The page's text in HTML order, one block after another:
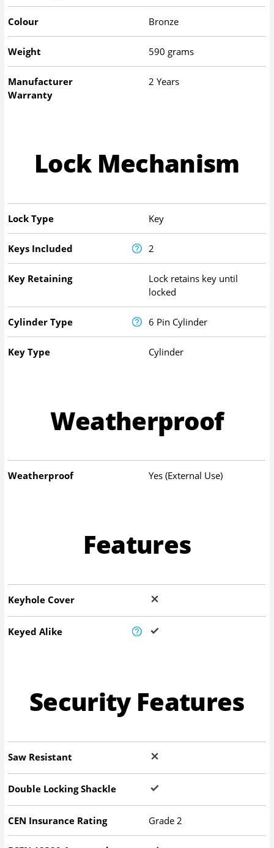
Colour Bronze
Weight 590 grams
Manufacturer
Warranty
2 Years
Lock Mechanism
Lock Type Key
Keys Included 2
Key Retaining
Lock retains key until
locked
Cylinder Type 6 Pin Cylinder
Key Type Cylinder
Weatherproof
Weatherproof Yes (External Use)
Features
Keyhole Cover
Keyed Alike
Security Features
Saw Resistant
Double Locking Shackle
CEN Insurance Rating Grade 2